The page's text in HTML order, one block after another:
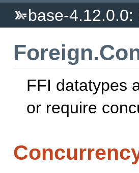
base-
FFI datatypes
or require